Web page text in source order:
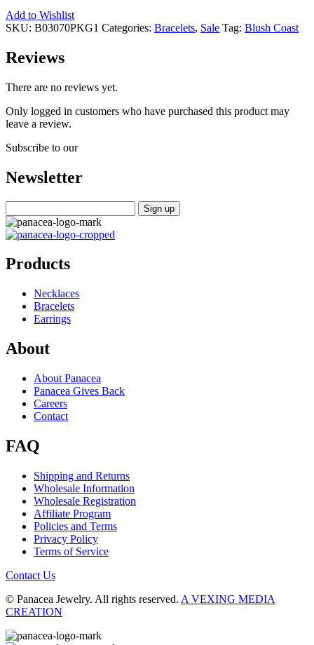
Add to Wishlist
SKU: B03070PKG1 Categories: Bracelets, Sale Tag: Blush Coast
Reviews
There are no reviews yet.
Only logged in customers who have purchased this product may
leave a review.
Subscribe to our
Newsletter
Products
Necklaces
Bracelets
Earrings
About
About Panacea
Panacea Gives Back
Careers
Contact
FAQ
Shipping and Returns
Wholesale Information
Wholesale Registration
Affiliate Program
Policies and Terms
Privacy Policy
Terms of Service
Contact Us
© Panacea Jewelry. All rights reserved. A VEXING MEDIA
CREATION